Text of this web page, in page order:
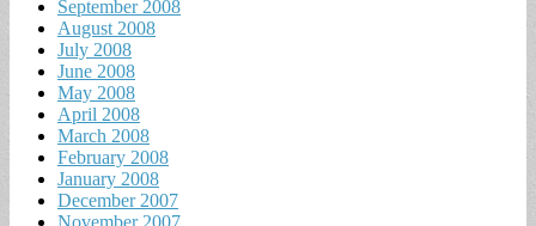
September 2008
August 2008
July 2008
June 2008
May 2008
April 2008
March 2008
February 2008
January 2008
December 2007
November 2007